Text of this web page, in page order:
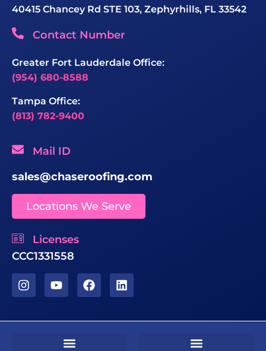
40415 Chancey Rd STE 103, Zephyrhills, FL 33542
Contact Number
Greater Fort Lauderdale Office:
(954) 680-8588
Tampa Office:
(813) 782-9400
Mail ID
sales@chaseroofing.com
Locations We Serve
Licenses
CCC1331558